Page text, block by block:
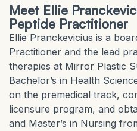
Meet Ellie
Peptide Practitioner
Ellie Pranckevicius is a
Practitioner and the lead
therapies at Mirror Plastic
Bachelor’s in Health
on the premedical track,
licensure program, and
and Master’s in Nursing